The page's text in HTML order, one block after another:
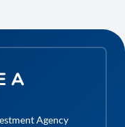
A
Agency